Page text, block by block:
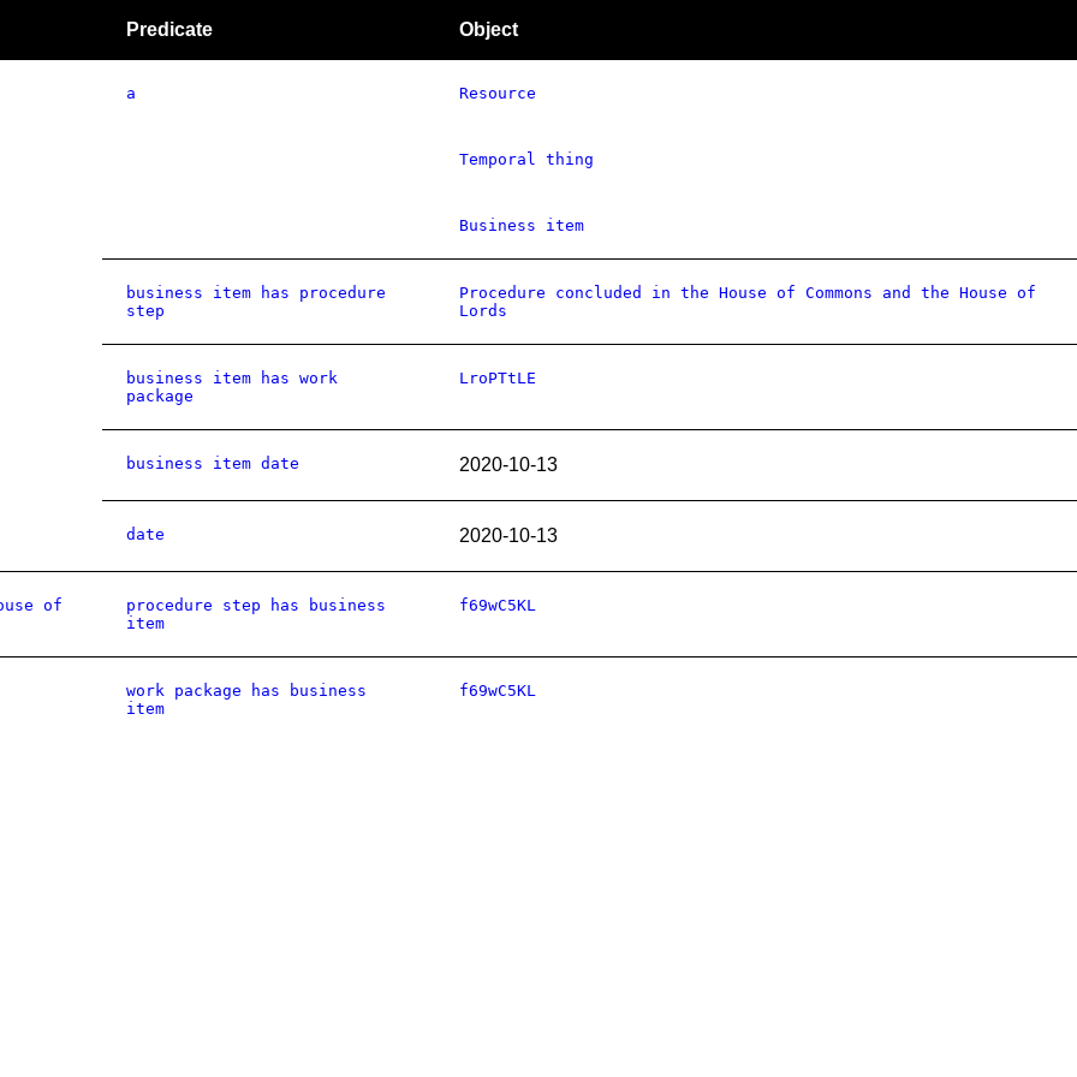
Predicate Object
a Resource
Temporal thing
Business item
business item has procedure
step
Procedure concluded in the House of Commons and the House of
Lords
business item has work
package
LroPTtLE
business item date 2020-10-13
date 2020-10-13
of
procedure step has business
item
f69wC5KL
work package has business
item
f69wC5KL